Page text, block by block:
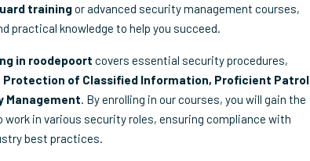
trainingor advanced security management courses,
practical knowledge to help you succeed.
in roodepoort covers essential security procedures,
Protection of Classified Information, Proficient Patrol
Management. By enrolling in our courses, you will gain the
in various security roles, ensuring compliance with
best practices.